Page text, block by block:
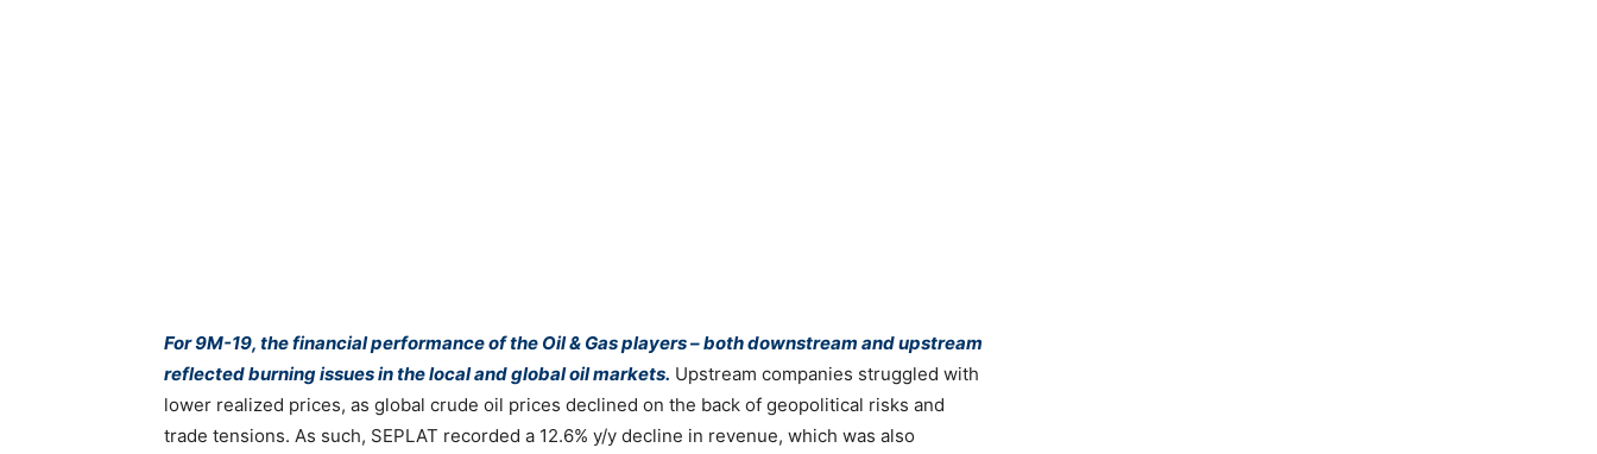
For 9M-19, the financial performance of the Oil & Gas players – both downstream and upstream
reflected burning issues in the local and global oil markets. Upstream companies struggled with
lower realized prices, as global crude oil prices declined on the back of geopolitical risks and
trade tensions. As such, SEPLAT recorded a 12.6% y/y decline in revenue, which was also